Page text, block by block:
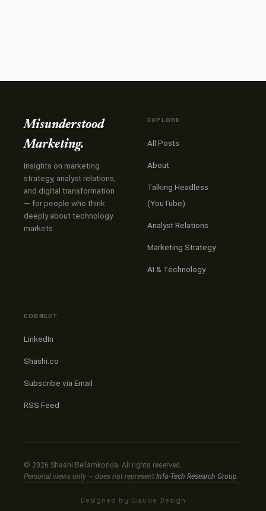
Misunderstood
Marketing.
Insights on marketing
strategy, analyst relations,
and digital transformation
— for people who think
deeply about technology
markets.
EXPLORE
All Posts
About
Talking Headless
(YouTube)
Analyst Relations
Marketing Strategy
AI & Technology
CONNECT
LinkedIn
Shashi.co
Subscribe via Email
RSS Feed
© 2026 Shashi Bellamkonda. All rights reserved.
Personal views only — does not represent Info-Tech Research Group.
Designed by Claude Design